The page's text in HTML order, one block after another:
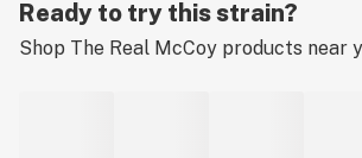
Ready to try this strain?
Shop The Real McCoy products near